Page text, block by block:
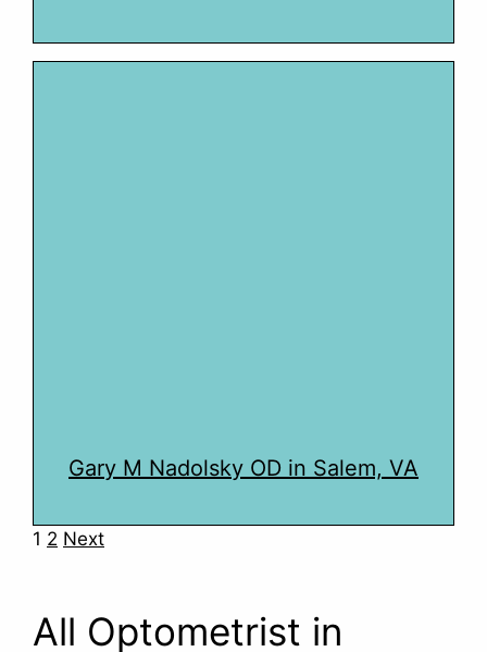
Gary M Nadolsky OD in Salem, VA
Navigation
1 2 Next
All Optometrist in